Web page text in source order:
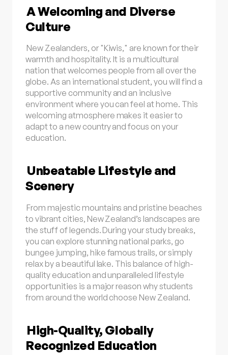
A Welcoming and Diverse
Culture
New Zealanders, or "Kiwis," are known for their
warmth and hospitality. It is a multicultural
nation that welcomes people from all over the
globe. As an international student, you will find a
supportive community and an inclusive
environment where you can feel at home. This
welcoming atmosphere makes it easier to
adapt to a new country and focus on your
education.
Unbeatable Lifestyle and
Scenery
From majestic mountains and pristine beaches
to vibrant cities, New Zealand’s landscapes are
the stuff of legends. During your study breaks,
you can explore stunning national parks, go
bungee jumping, hike famous trails, or simply
relax by a beautiful lake. This balance of high-
quality education and unparalleled lifestyle
opportunities is a major reason why students
from around the world choose New Zealand.
High-Quality, Globally
Recognized Education